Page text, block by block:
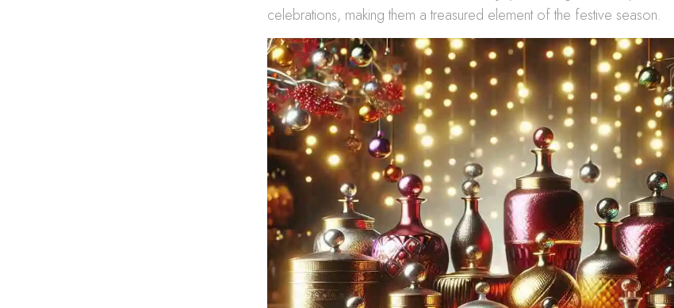
celebrations, making them a treasured element of the festive season.